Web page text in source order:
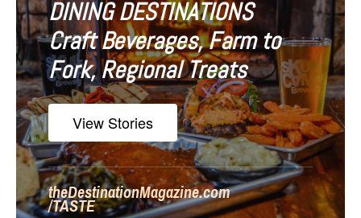
g
a
t
i
o
n
DINING DESTINATIONS
Craft Beverages, Farm to
Fork, Regional Treats
View Stories
theDestinationMagazine.com
/TASTE